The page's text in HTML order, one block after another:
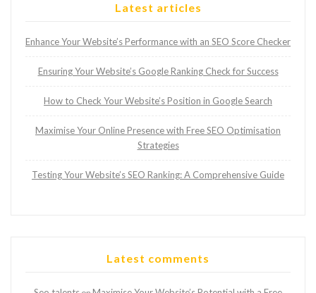
Latest articles
Enhance Your Website’s Performance with an SEO Score Checker
Ensuring Your Website’s Google Ranking Check for Success
How to Check Your Website’s Position in Google Search
Maximise Your Online Presence with Free SEO Optimisation
Strategies
Testing Your Website’s SEO Ranking: A Comprehensive Guide
Latest comments